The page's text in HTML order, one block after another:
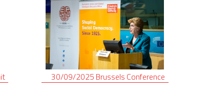
30/09/2025 Brussels Conference